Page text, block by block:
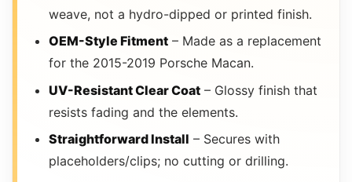
weave, not a hydro-dipped or printed finish.
OEM-Style Fitment – Made as a replacement
for the 2015-2019 Porsche Macan.
UV-Resistant Clear Coat – Glossy finish that
resists fading and the elements.
Straightforward Install – Secures with
placeholders/clips; no cutting or drilling.